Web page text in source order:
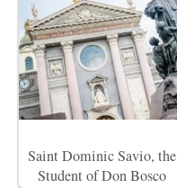
Saint Dominic Savio, the
Student of Don Bosco